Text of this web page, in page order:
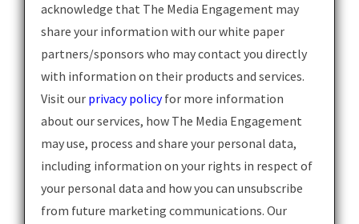
acknowledge that The Media Engagement may
share your information with our white paper
partners/sponsors who may contact you directly
with information on their products and services.
Visit our privacy policyfor more information
about our services, how The Media Engagement
may use, process and share your personal data,
including information on your rights in respect of
your personal data and how you can unsubscribe
from future marketing communications. Our